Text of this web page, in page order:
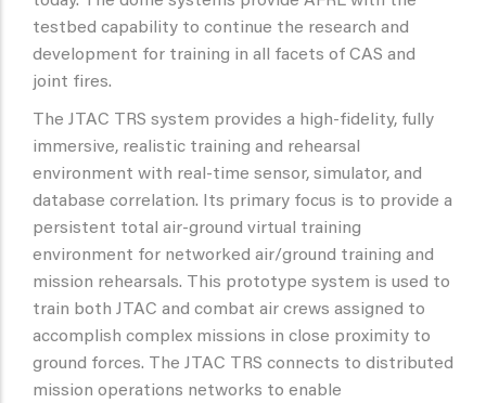
testbed capability to continue the research and
development for training in all facets of CAS and
joint fires.
The JTAC TRS system provides a high-fidelity, fully
immersive, realistic training and rehearsal
environment with real-time sensor, simulator, and
database correlation. Its primary focus is to provide a
persistent total air-ground virtual training
environment for networked air/ground training and
mission rehearsals. This prototype system is used to
train both JTAC and combat air crews assigned to
accomplish complex missions in close proximity to
ground forces. The JTAC TRS connects to distributed
mission operations networks to enable